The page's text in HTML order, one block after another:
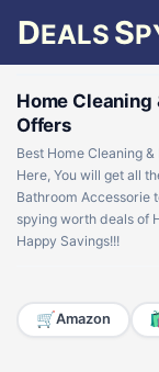
DEALS S
Home Cleaning
Offers
Best Home Cleaning
Here, You will get all
Bathroom Accessorie
spying worth deals of
Happy Savings!!!
🛒Amazon